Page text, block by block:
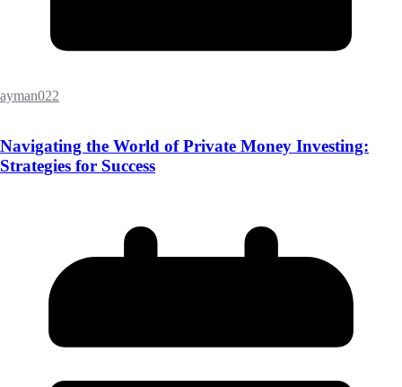
ayman022
Navigating the World of Private Money Investing:
Strategies for Success